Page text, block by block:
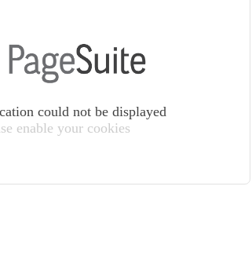
could not be displayed
enable your cookies